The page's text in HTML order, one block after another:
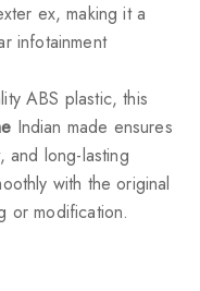
ex, making it a
infotainment
ABS plastic, this
Indian made ensures
and long-lasting
with the original
or modification.